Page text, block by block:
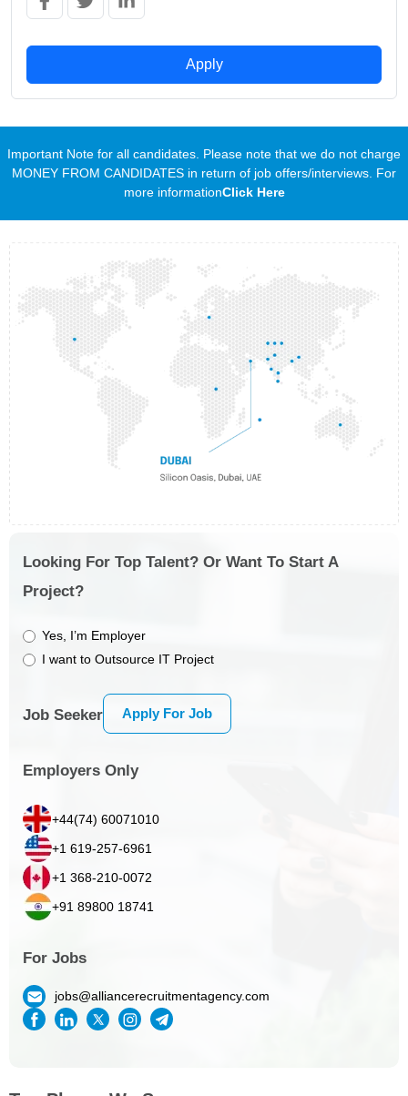
Apply
Important Note for all candidates. Please note that we do not charge
MONEY FROM CANDIDATES in return of job offers/interviews. For
more informationClick Here
Looking For Top Talent? Or Want To Start A
Project?
Yes, I’m Employer
I want to Outsource IT Project
Job Seeker Apply For Job
Employers Only
+44(74) 60071010
+1 619-257-6961
+1 368-210-0072
+91 89800 18741
For Jobs
jobs@alliancerecruitmentagency.com